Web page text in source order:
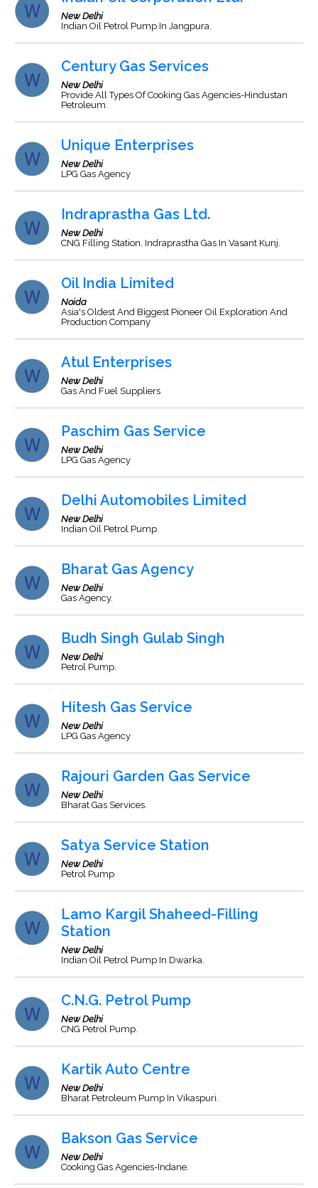
New Delhi
Indian Oil Petrol Pump In Jangpura.
Century Gas Services
New Delhi
Provide All Types Of Cooking Gas Agencies-Hindustan
Petroleum.
Unique Enterprises
New Delhi
LPG Gas Agency
Indraprastha Gas Ltd.
New Delhi
CNG Filling Station, Indraprastha Gas In Vasant Kunj.
Oil India Limited
Noida
Asia's Oldest And Biggest Pioneer Oil Exploration And
Production Company
Atul Enterprises
New Delhi
Gas And Fuel Suppliers
Paschim Gas Service
New Delhi
LPG Gas Agency
Delhi Automobiles Limited
New Delhi
Indian Oil Petrol Pump
Bharat Gas Agency
New Delhi
Gas Agency.
Budh Singh Gulab Singh
New Delhi
Petrol Pump.
Hitesh Gas Service
New Delhi
LPG Gas Agency
Rajouri Garden Gas Service
New Delhi
Bharat Gas Services.
Satya Service Station
New Delhi
Petrol Pump
Lamo Kargil Shaheed-Filling
Station
New Delhi
Indian Oil Petrol Pump In Dwarka.
C.N.G. Petrol Pump
New Delhi
CNG Petrol Pump.
Kartik Auto Centre
New Delhi
Bharat Petroleum Pump In Vikaspuri.
Bakson Gas Service
New Delhi
Cooking Gas Agencies-Indane.